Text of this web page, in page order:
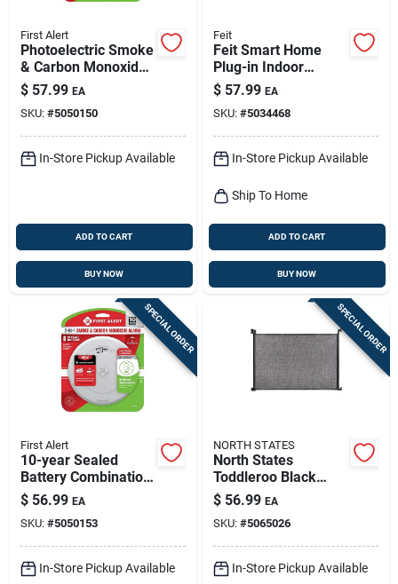
First Alert
Photoelectric Smoke
& Carbon Monoxide
Alarm, Voice &
Location Alerts,
Battery Operated
$ 57.99 EA
SKU: #5050150
In-Store Pickup Available
ADD TO CART
BUY NOW
Feit
Feit Smart Home
Plug-in Indoor
Security Camera
With Pan & Tilt,
Black/white
$ 57.99 EA
SKU: #5034468
In-Store Pickup Available
Ship To Home
ADD TO CART
BUY NOW
SPECIAL ORDER
First Alert
10-year Sealed
Battery Combination
Smoke & Carbon
Monoxide Alarm,
Slim Profile
$ 56.99 EA
SKU: #5050153
In-Store Pickup Available
SPECIAL ORDER
NORTH STATES
North States
Toddleroo Black
Mesh Retractable
Safety Gate 1 Pk
$ 56.99 EA
SKU: #5065026
In-Store Pickup Available